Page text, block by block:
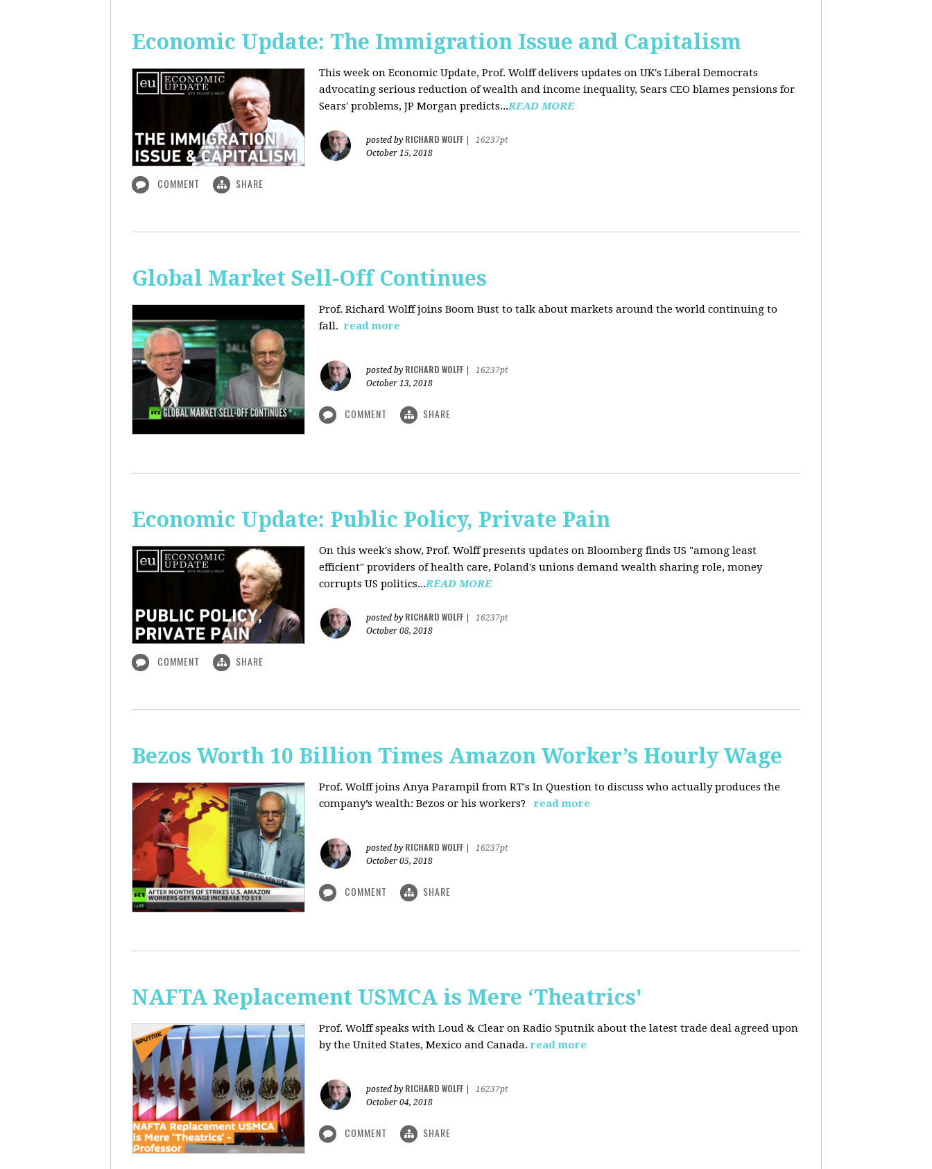
Economic Update: The Immigration Issue and Capitalism
This week on Economic Update, Prof. Wolff delivers updates on UK's Liberal Democrats
advocating serious reduction of wealth and income inequality, Sears CEO blames pensions for
Sears' problems, JP Morgan predicts...READ MORE
posted by RICHARD WOLFF
16237pt
October 15, 2018
COMMENT SHARE
Global Market Sell-Off Continues
Prof. Richard Wolff joins Boom Bust to talk about markets around the world continuing to
fall. read more
posted by RICHARD WOLFF
16237pt
October 13, 2018
COMMENT SHARE
Economic Update: Public Policy, Private Pain
On this week's show, Prof. Wolff presents updates on Bloomberg finds US "among least
efficient" providers of health care, Poland's unions demand wealth sharing role, money
corrupts US politics...READ MORE
posted by RICHARD WOLFF
16237pt
October 08, 2018
COMMENT SHARE
Bezos Worth 10 Billion Times Amazon Worker’s Hourly Wage
Prof. Wolff joins Anya Parampil from RT's In Question to discuss who actually produces the
company’s wealth: Bezos or his workers?
read more
posted by RICHARD WOLFF
16237pt
October 05, 2018
COMMENT SHARE
NAFTA Replacement USMCA is Mere ‘Theatrics'
Prof. Wolff speaks with Loud & Clear on Radio Sputnik about the latest trade deal agreed upon
by the United States, Mexico and Canada. read more
posted by RICHARD WOLFF
16237pt
October 04, 2018
COMMENT SHARE